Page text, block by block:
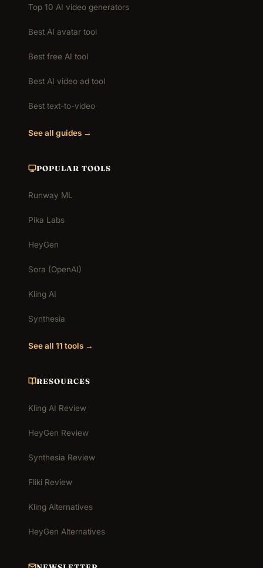
Top 10 AI video generators
Best AI avatar tool
Best free AI tool
Best AI video ad tool
Best text-to-video
See all guides →
POPULAR TOOLS
Runway ML
Pika Labs
HeyGen
Sora (OpenAI)
Kling AI
Synthesia
See all 11 tools →
RESOURCES
Kling AI Review
HeyGen Review
Synthesia Review
Fliki Review
Kling Alternatives
HeyGen Alternatives